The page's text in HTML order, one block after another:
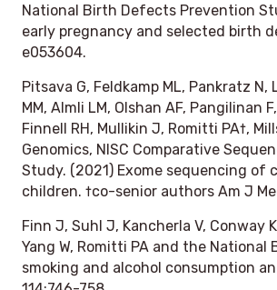
National Birth Defects Prevention
early pregnancy and selected birth
e053604.
Pitsava G, Feldkamp ML, Pankratz N,
MM, Almli LM, Olshan AF, Pangilinan
Finnell RH, Mullikin J, Romitti PA†,
Genomics, NISC Comparative
Study. (2021) Exome sequencing
children. †co-senior authors Am J
Finn J, Suhl J, Kancherla V, Conway
Yang W, Romitti PA and the
smoking and alcohol consumption